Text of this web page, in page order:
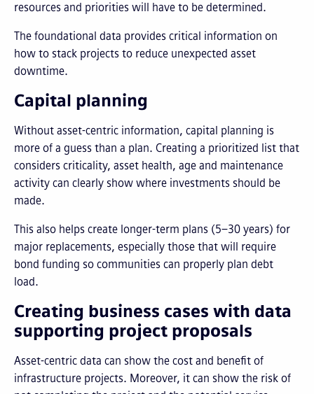
resources and priorities will have to be determined.
The foundational data provides critical information on
how to stack projects to reduce unexpected asset
downtime.
Capital planning
Without asset-centric information, capital planning is
more of a guess than a plan. Creating a prioritized list that
considers criticality, asset health, age and maintenance
activity can clearly show where investments should be
made.
This also helps create longer-term plans (5–30 years) for
major replacements, especially those that will require
bond funding so communities can properly plan debt
load.
Creating business cases with data
supporting project proposals
Asset-centric data can show the cost and benefit of
infrastructure projects. Moreover, it can show the risk of